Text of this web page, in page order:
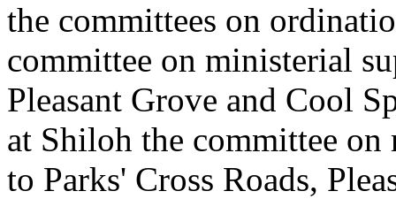
the committees on
committee on ministerial
Pleasant Grove and Cool
at Shiloh the committee
to Parks' Cross Roads,